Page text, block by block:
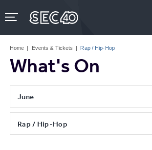
to
content
Tickets
Home | Events & Tickets | Rap / Hip-Hop
What's On
June
Rap / Hip-Hop